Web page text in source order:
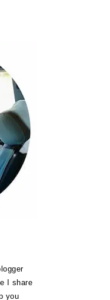
I share
you